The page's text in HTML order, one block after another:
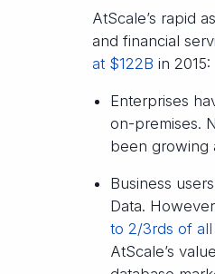
AtScale’s rapid
and financial
at $122B in 2015:
Enterprises
on-premises.
been growing
Business
Data.
to 2/3rds of all
AtScale’s